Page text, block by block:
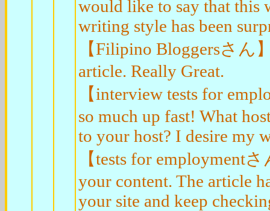
would like to say that this
writing style has been
【Filipino Bloggersさん
article. Really Great.
【interview tests for
so much up fast! What
to your host? I desire my
【tests for employment
your content. The article
your site and keep